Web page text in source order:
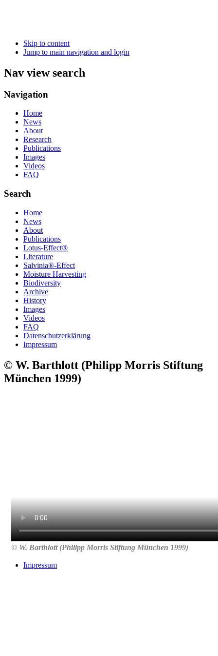
Skip to content
Jump to main navigation and login
Nav view search
Navigation
Home
News
About
Research
Publications
Images
Videos
FAQ
Search
Home
News
About
Publications
Lotus-Effect®
Literature
Salvinia®-Effect
Moisture Harvesting
Biodiversity
Archive
History
Images
Videos
FAQ
Datenschutzerklärung
Impressum
© W. Barthlott (Philipp Morris Stiftung
München 1999)
© W. Barthlott (Philipp Morris Stiftung München 1999)
Impressum